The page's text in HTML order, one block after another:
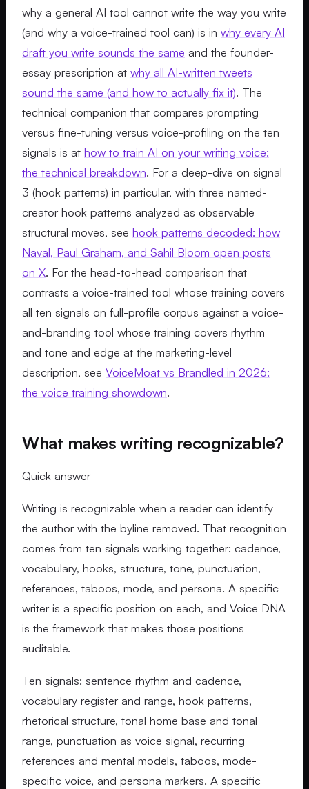
why a general AI tool cannot write the way you write
(and why a voice-trained tool can) is in why every AI
draft you write sounds the same and the founder-
essay prescription at why all AI-written tweets
sound the same (and how to actually fix it). The
technical companion that compares prompting
versus fine-tuning versus voice-profiling on the ten
signals is at how to train AI on your writing voice:
the technical breakdown. For a deep-dive on signal
3 (hook patterns) in particular, with three named-
creator hook patterns analyzed as observable
structural moves, see hook patterns decoded: how
Naval, Paul Graham, and Sahil Bloom open posts
on X. For the head-to-head comparison that
contrasts a voice-trained tool whose training covers
all ten signals on full-profile corpus against a voice-
and-branding tool whose training covers rhythm
and tone and edge at the marketing-level
description, see VoiceMoat vs Brandled in 2026:
the voice training showdown.
What makes writing recognizable?
Quick answer
Writing is recognizable when a reader can identify
the author with the byline removed. That recognition
comes from ten signals working together: cadence,
vocabulary, hooks, structure, tone, punctuation,
references, taboos, mode, and persona. A specific
writer is a specific position on each, and Voice DNA
is the framework that makes those positions
auditable.
Ten signals: sentence rhythm and cadence,
vocabulary register and range, hook patterns,
rhetorical structure, tonal home base and tonal
range, punctuation as voice signal, recurring
references and mental models, taboos, mode-
specific voice, and persona markers. A specific